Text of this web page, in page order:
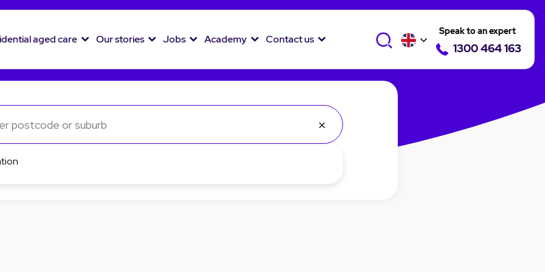
Speak to an expert
1300 464 163
aged care Our stories Jobs Academy Contact us